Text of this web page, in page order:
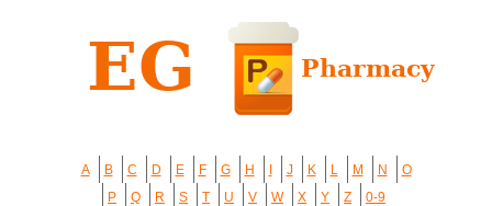
A B C D E F G H J K L M N
O
P
Q R S T U V W X Y Z 0-9